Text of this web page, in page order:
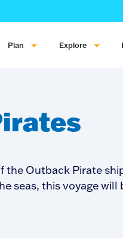
Plan Explore
the Outback Pirate
seas, this voyage